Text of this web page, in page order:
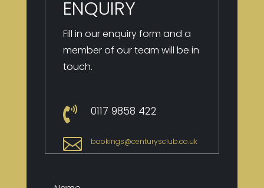
ENQUIRY
Fill in our enquiry form and a
member of our team will be in
touch.
 0117 9858 422
 bookings@centurysclub.co.uk